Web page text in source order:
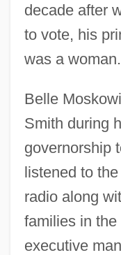
decade after
to vote, his
was a woman.
Belle
Smith during
governorship
listened to
radio along
families in
executive